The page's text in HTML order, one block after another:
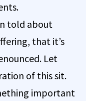
told about
that it’s
Let
of this sit.
important